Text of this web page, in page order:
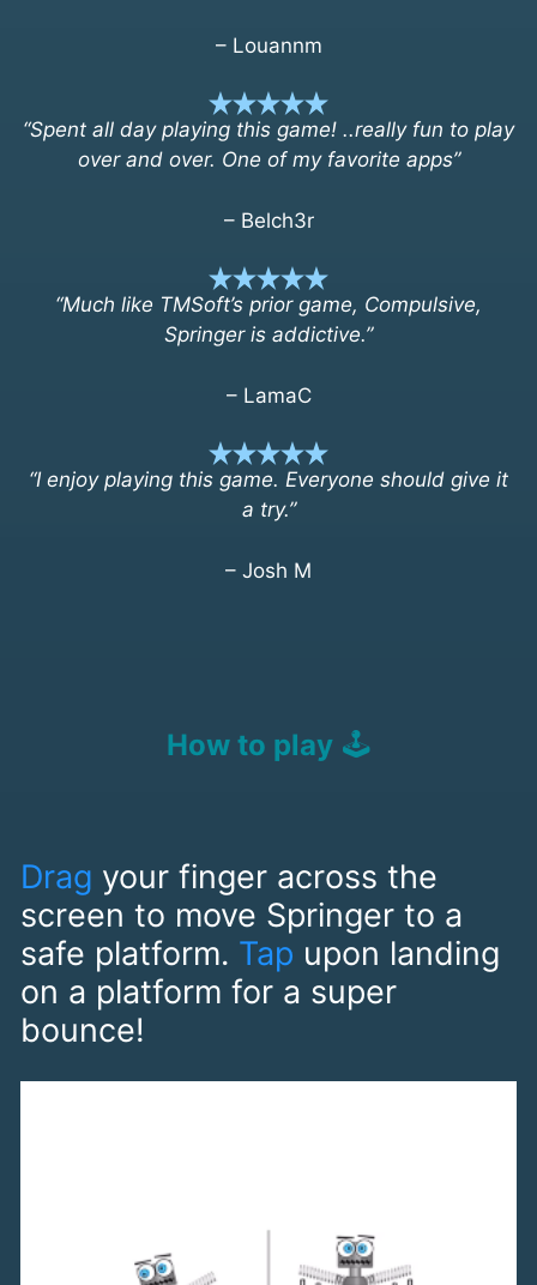
– Louannm
“Spent all day playing this game! ..really fun to play
over and over. One of my favorite apps”
– Belch3r
“Much like TMSoft’s prior game, Compulsive,
Springer is addictive.”
– LamaC
“I enjoy playing this game. Everyone should give it
a try.”
– Josh M
How to play 🕹️
Drag your finger across the
screen to move Springer to a
safe platform. Tap upon landing
on a platform for a super
bounce!